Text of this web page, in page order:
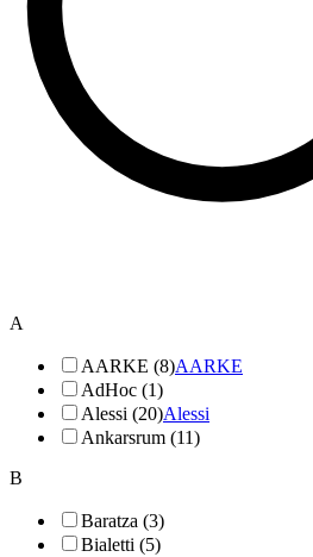
A
AARKE (8)AARKE
AdHoc (1)
Alessi (20)Alessi
Ankarsrum (11)
B
Baratza (3)
Bialetti (5)